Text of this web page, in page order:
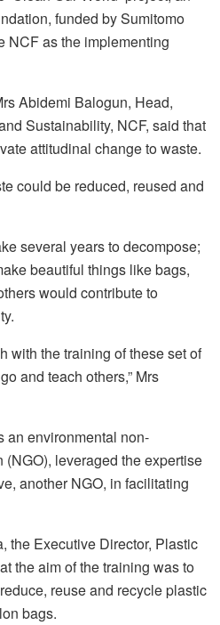
funded by Sumitomo
NCF as the implementing
Abidemi Balogun, Head,
Sustainability, NCF, said that
attitudinal change to waste.
could be reduced, reused and
several years to decompose;
beautiful things like bags,
would contribute to
with the training of these set of
and teach others,” Mrs
an environmental non-
leveraged the expertise
another NGO, in facilitating
the Executive Director, Plastic
the aim of the training was to
reuse and recycle plastic
bags.